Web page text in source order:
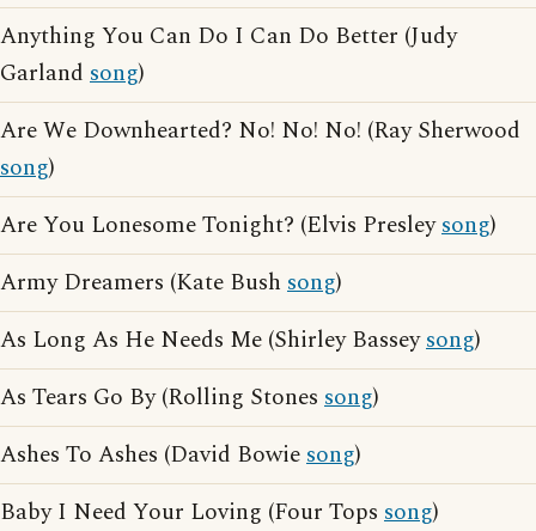
Anything You Can Do I Can Do Better (Judy
Garland song)
Are We Downhearted? No! No! No! (Ray Sherwood
song)
Are You Lonesome Tonight? (Elvis Presleysong)
Army Dreamers (Kate Bush song)
As Long As He Needs Me (Shirley Basseysong)
As Tears Go By (Rolling Stones song)
Ashes To Ashes (David Bowiesong)
Baby I Need Your Loving (Four Tops song)